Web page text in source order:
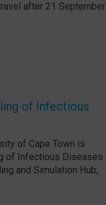
after 21 September
of Infectious
of Cape Town is
of Infectious Diseases
and Simulation Hub,